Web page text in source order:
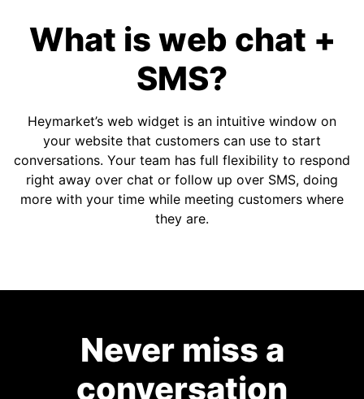
What is web chat +
SMS?
Heymarket’s web widget is an intuitive window on
your website that customers can use to start
conversations. Your team has full flexibility to respond
right away over chat or follow up over SMS, doing
more with your time while meeting customers where
they are.
Never miss a
conversation